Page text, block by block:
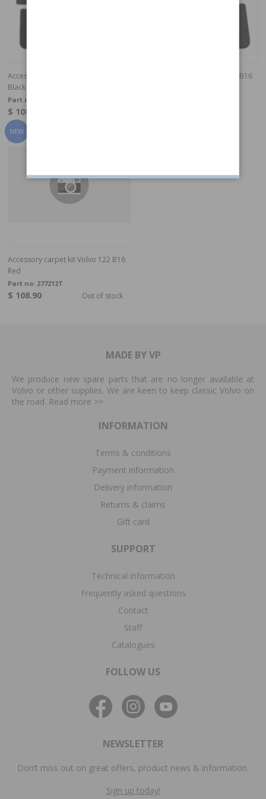
Accessory carpet kit 122 B16/57-61
Black
Part no:
$ 108.90
Accessory carpet kit Volvo 122 B16
Accessory carpet kit Volvo 122 B16
Red
Part no: 277212T
$ 108.90 Out of stock
MADE BY VP
We produce new spare parts that are no longer available at
Volvo or other supplies. We are keen to keep classic Volvo on
the road. Read more >>
INFORMATION
Terms & conditions
Payment information
Delivery information
Returns & claims
Gift card
SUPPORT
Technical information
Frequently asked questions
Contact
Staff
Catalogues
FOLLOW US
NEWSLETTER
Don’t miss out on great offers, product news & information.
Sign up today!